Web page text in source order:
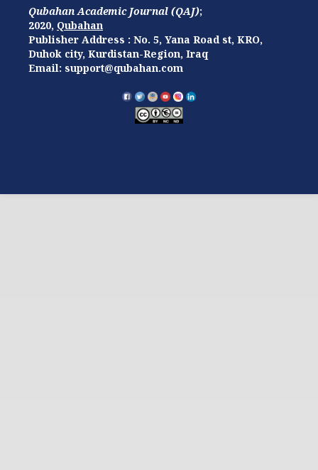
Qubahan Academic Journal (QAJ);
2020, Qubahan
Publisher Address : No. 5, Yana Road st, KRO,
Duhok city, Kurdistan-Region, Iraq
Email: support@qubahan.com